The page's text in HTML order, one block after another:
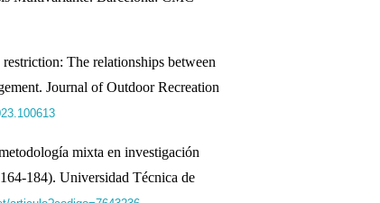
The relationships between
Journal of Outdoor Recreation
mixta en investigación
184). Universidad Técnica de